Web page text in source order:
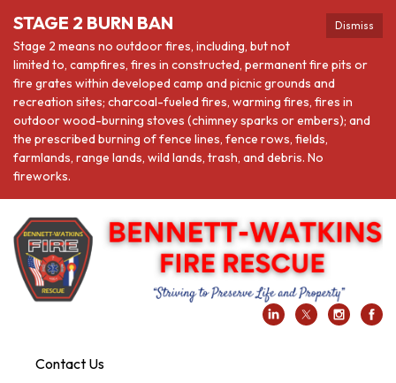
Dismiss
STAGE 2 BURN BAN
Stage 2 means no outdoor fires, including, but not
limited to, campfires, fires in constructed, permanent fire pits or
fire grates within developed camp and picnic grounds and
recreation sites; charcoal-fueled fires, warming fires, fires in
outdoor wood-burning stoves (chimney sparks or embers); and
the prescribed burning of fence lines, fence rows, fields,
farmlands, range lands, wild lands, trash, and debris. No
fireworks.
Contact Us